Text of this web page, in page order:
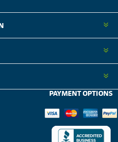
PAYMENT OPTIONS